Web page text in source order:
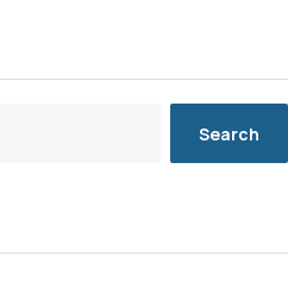
Search